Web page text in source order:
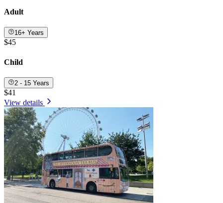
Adult
16+ Years
$45
Child
2 - 15 Years
$41
View details